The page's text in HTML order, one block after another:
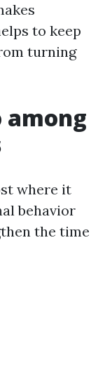
to keep
turning
among
where it
behavior
the time